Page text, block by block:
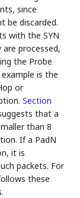
since
be discarded.
with the SYN
processed,
the Probe
is the
or
Section
that a
than 8
If a PadN
it is
packets. For
these